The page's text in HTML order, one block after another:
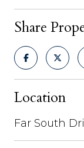
Share
Location
Far South